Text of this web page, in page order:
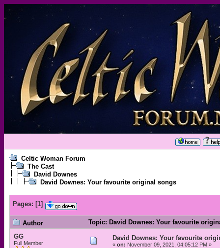
Celtic Woman Forum
The Cast
David Downes
David Downes: Your favourite original songs
Pages: [1]
Author
Topic: David Downes: Your favourite
GG
Full Member
David Downes: Your favourite
« on: November 09, 2021, 04:05:12 PM »